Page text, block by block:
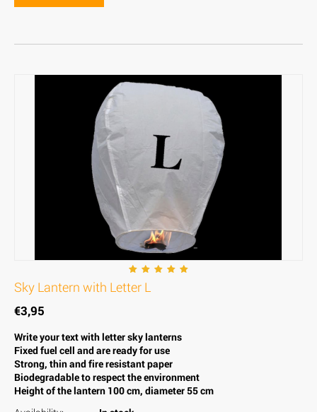
Sky Lantern with Letter L
€3,95
Write your text with letter sky lanterns
Fixed fuel cell and are ready for use
Strong, thin and fire resistant paper
Biodegradable to respect the environment
Height of the lantern 100 cm, diameter 55 cm